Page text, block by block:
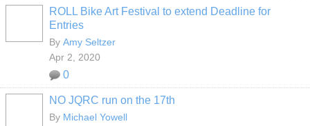
ROLL Bike Art Festival to extend Deadline for
Entries
By Amy Seltzer
Apr 2, 2020
0
NO JQRC run on the 17th
By Michael Yowell